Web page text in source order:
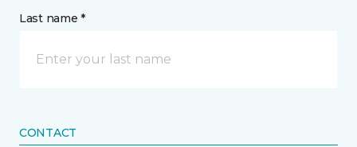
Last name *
CONTACT